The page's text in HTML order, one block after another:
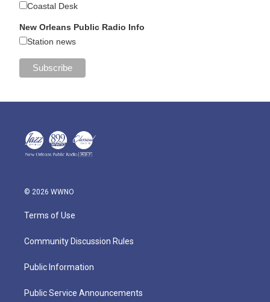
Coastal Desk
New Orleans Public Radio Info
Station news
© 2026 WWNO
Terms of Use
Community Discussion Rules
Public Information
Public Service Announcements